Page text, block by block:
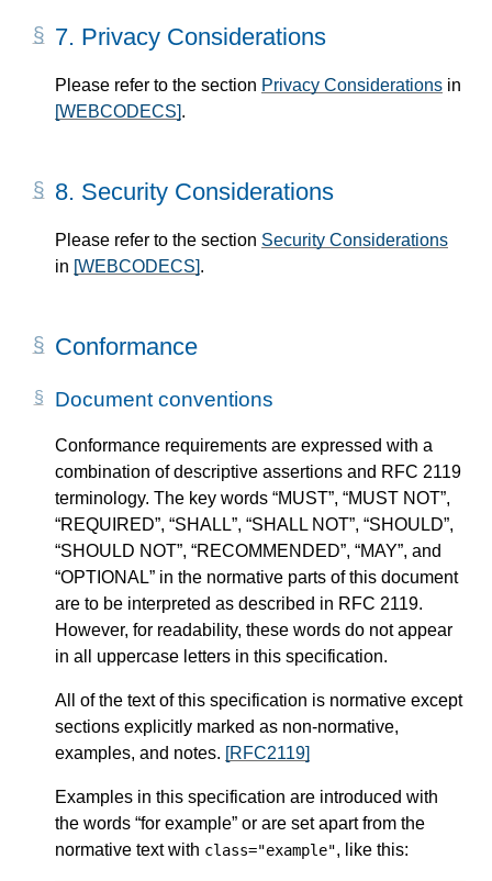
7. Privacy Considerations
Please refer to the section Privacy Considerations in
[WEBCODECS].
8. Security Considerations
Please refer to the section Security Considerations
in [WEBCODECS].
Conformance
Document conventions
Conformance requirements are expressed with a
combination of descriptive assertions and RFC 2119
terminology. The key words “MUST”, “MUST NOT”,
“REQUIRED”, “SHALL”, “SHALL NOT”, “SHOULD”,
“SHOULD NOT”, “RECOMMENDED”, “MAY”, and
“OPTIONAL” in the normative parts of this document
are to be interpreted as described in RFC 2119.
However, for readability, these words do not appear
in all uppercase letters in this specification.
All of the text of this specification is normative except
sections explicitly marked as non-normative,
examples, and notes. [RFC2119]
Examples in this specification are introduced with
the words “for example” or are set apart from the
normative text with class="example", like this: